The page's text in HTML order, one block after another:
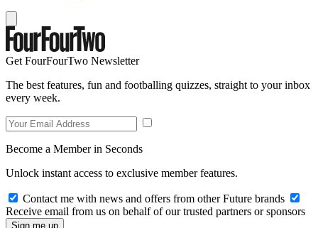
Get FourFourTwo Newsletter
The best features, fun and footballing quizzes, straight to your inbox
every week.
Become a Member in Seconds
Unlock instant access to exclusive member features.
Contact me with news and offers from other Future brands
Receive email from us on behalf of our trusted partners or sponsors